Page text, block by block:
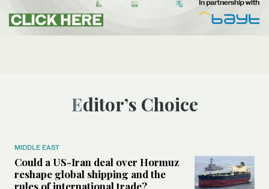
Editor’s Choice
MIDDLE EAST
Could a US-Iran deal over Hormuz
reshape global shipping and the
rules of international trade?